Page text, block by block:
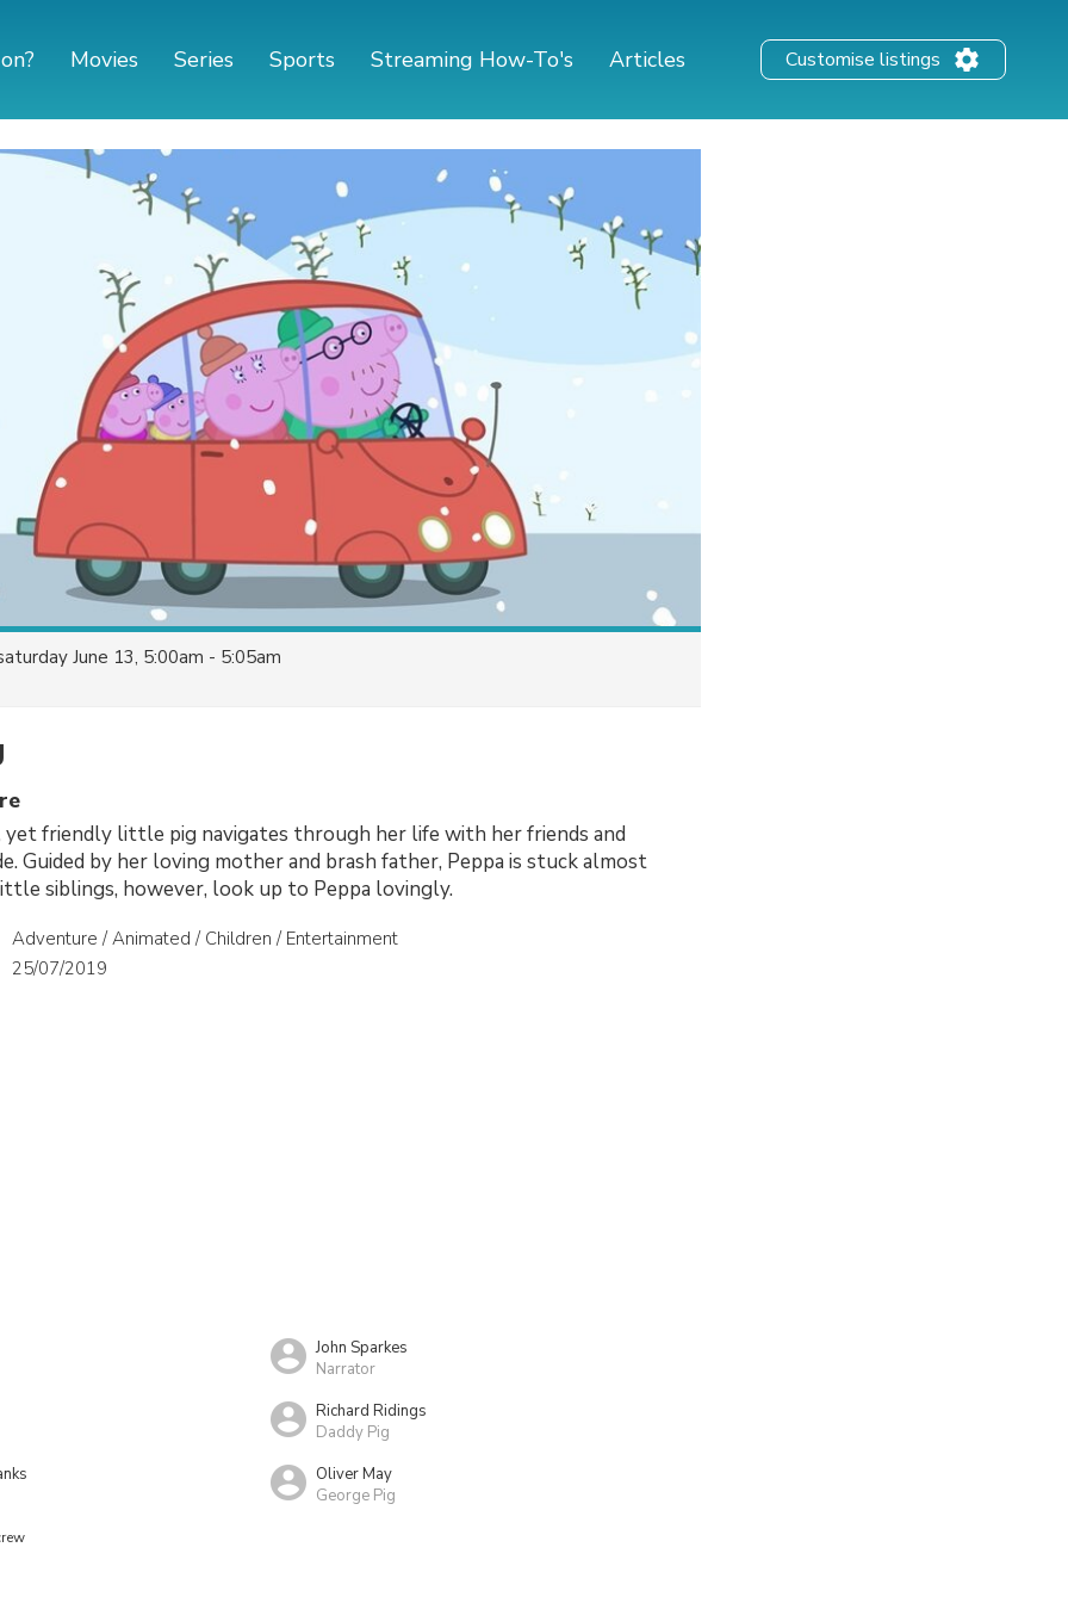
Movies Series Sports Streaming How-To's Articles Customise listings
June 13, 5:00am - 5:05am
yet friendly little pig navigates through her life with her friends and
Guided by her loving mother and brash father, Peppa is stuck almost
siblings, however, look up to Peppa lovingly.
Adventure / Animated / Children / Entertainment
25/07/2019
John Sparkes
Narrator
Richard Ridings
Daddy Pig
Oliver May
George Pig